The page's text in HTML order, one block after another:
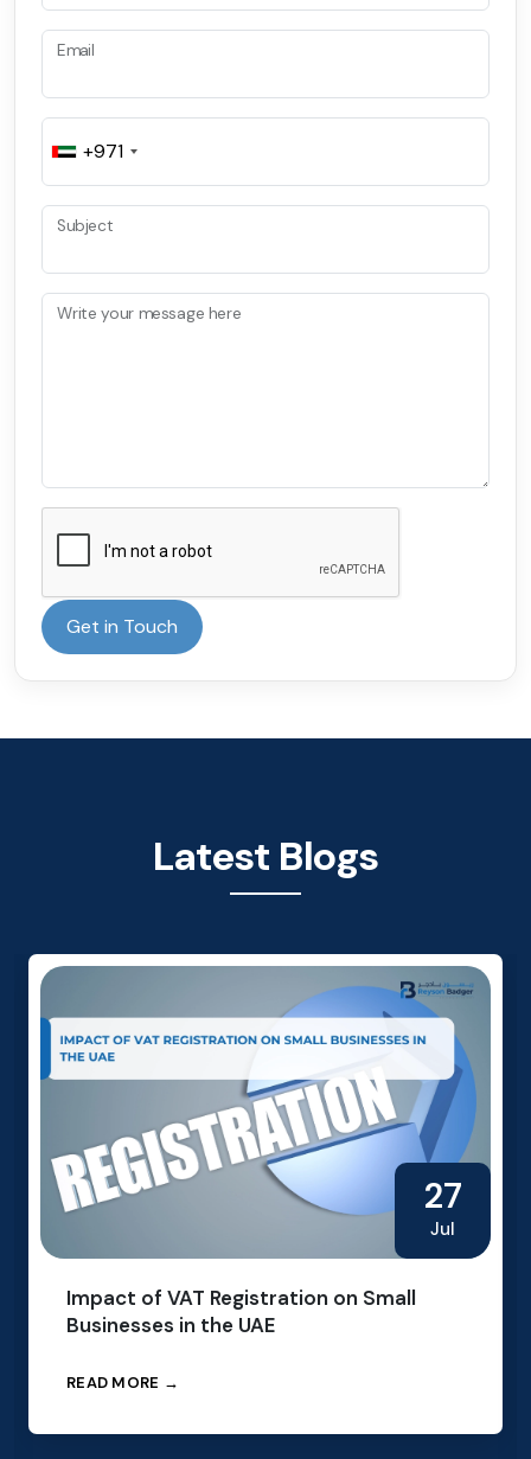
Email
+971
Subject
Write your message here
Get in Touch
Latest Blogs
27
Jul
Impact of VAT Registration on Small
Businesses in the UAE
READ MORE →